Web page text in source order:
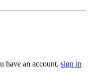
have an account, sign in